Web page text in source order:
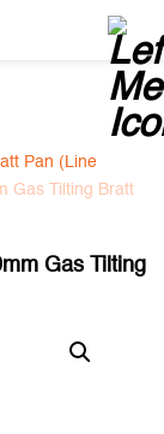
Pan (Line
Gas Tilting Bratt
Gas Tilting